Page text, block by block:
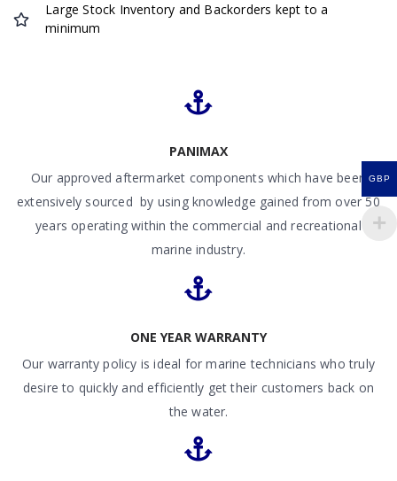
Large Stock Inventory and Backorders kept to a
minimum
PANIMAX
Our approved aftermarket components which have been
extensively sourced by using knowledge gained from over 50
years operating within the commercial and recreational
marine industry.
ONE YEAR WARRANTY
Our warranty policy is ideal for marine technicians who truly
desire to quickly and efficiently get their customers back on
the water.
GBP